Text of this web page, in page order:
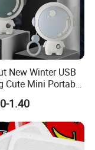
New Winter USB
Cute Mini Portable
Charging
Power Pack Hand
1.40